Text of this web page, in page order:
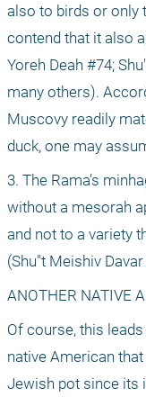
also to birds or only
contend that it also
Yoreh Deah #74;
many others).
Muscovy readily
duck, one may
3. The Rama’s
without a mesorah
and not to a variety
(Shu"t Meishiv Davar
ANOTHER NATIVE
Of course, this
native American
Jewish pot since its